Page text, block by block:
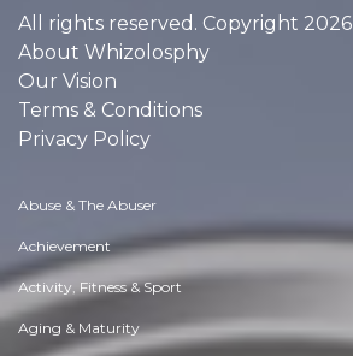
All rights reserved. Copyright 2026
About Whizolosphy
Our Vision
Terms & Conditions
Privacy Policy
Abuse & The Abuser
Achievement
Activity, Fitness & Sport
Aging & Maturity